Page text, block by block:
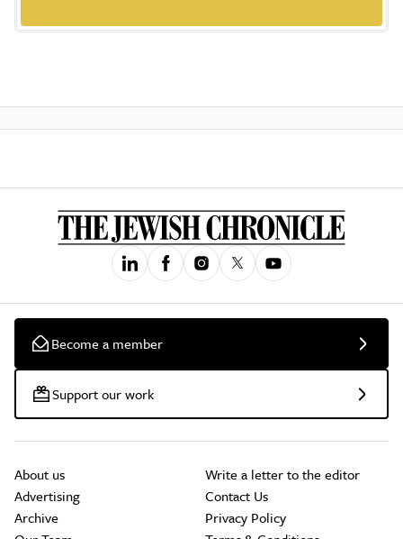
Become a member
Support our work
About us
Advertising
Archive
Write a letter to the editor
Contact Us
Privacy Policy